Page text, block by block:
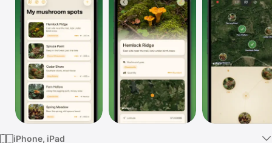
TV
iPhone, iPad